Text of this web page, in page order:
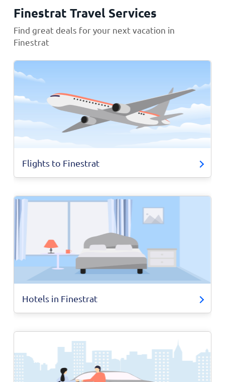
Finestrat Travel Services
Find great deals for your next vacation in
Finestrat
Flights to Finestrat
Hotels in Finestrat